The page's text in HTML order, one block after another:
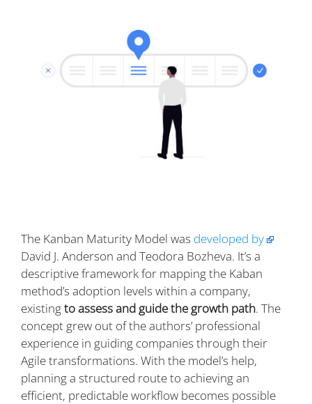
The Kanban Maturity Model was developed by
David J. Anderson and Teodora Bozheva. It’s a
descriptive framework for mapping the Kaban
method’s adoption levels within a company,
existingto assess and guide the growth path. The
concept grew out of the authors’ professional
experience in guiding companies through their
Agile transformations. With the model’s help,
planning a structured route to achieving an
efficient, predictable workflow becomes possible